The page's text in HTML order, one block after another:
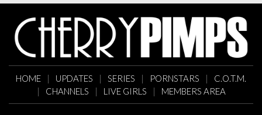
HOME | UPDATES | SERIES | PORNSTARS |
C.O.T.M.
|
CHANNELS | LIVE GIRLS | MEMBERS AREA